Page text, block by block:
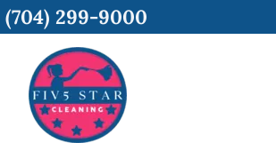
(704) 299-9000